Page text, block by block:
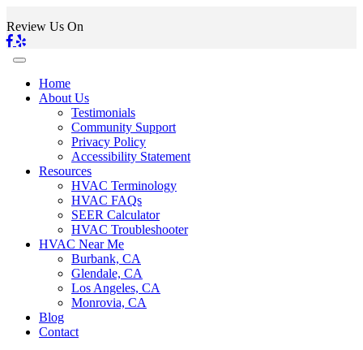
Review Us On
Home
About Us
Testimonials
Community Support
Privacy Policy
Accessibility Statement
Resources
HVAC Terminology
HVAC FAQs
SEER Calculator
HVAC Troubleshooter
HVAC Near Me
Burbank, CA
Glendale, CA
Los Angeles, CA
Monrovia, CA
Blog
Contact